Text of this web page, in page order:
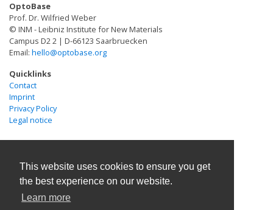
This website uses cookies to ensure you get
the best experience on our website.
Learn more
OptoBase
Prof. Dr. Wilfried Weber
© INM - Leibniz Institute for New Materials
Campus D2 2 | D-66123 Saarbruecken
Email: hello@optobase.org
Quicklinks
Contact
Imprint
Privacy Policy
Legal notice